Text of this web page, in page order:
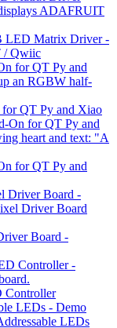
LED Matrix Driver -
/ Qwiic
QT Py and Xiao
for QT Py and
Board -
Controller